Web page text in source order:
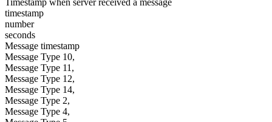
Timestamp when server received a message
timestamp
number
seconds
Message timestamp
Message Type 10,
Message Type 11,
Message Type 12,
Message Type 14,
Message Type 2,
Message Type 4,